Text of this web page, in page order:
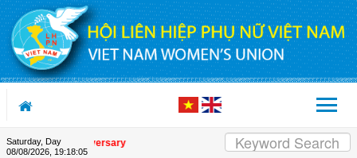
Skip to Content
Saturday, Day
08/08/2026, 19:18:05
90th Anniversary